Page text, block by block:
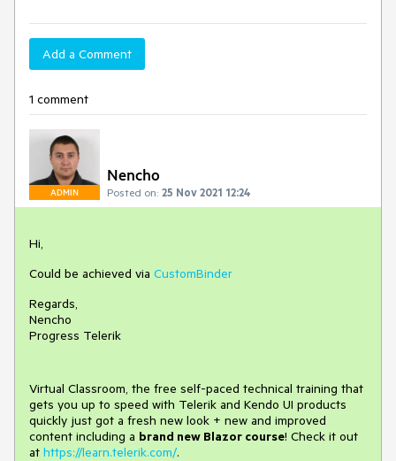
Add a Comment
1 comment
ADMIN
Nencho
Posted on: 25 Nov 2021 12:24
Hi,
Could be achieved via CustomBinder
Regards,
Nencho
Progress Telerik
Virtual Classroom, the free self-paced technical training that
gets you up to speed with Telerik and Kendo UI products
quickly just got a fresh new look + new and improved
content including a brand new Blazor course! Check it out
at https://learn.telerik.com/.